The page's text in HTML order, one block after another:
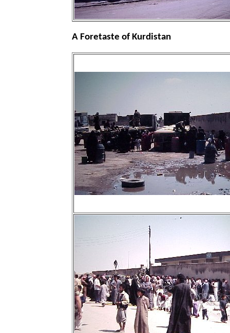
A Foretaste of Kurdistan